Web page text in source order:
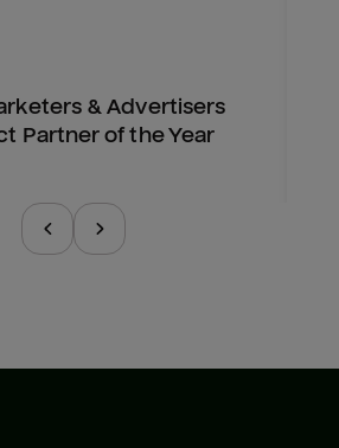
& Advertisers
Partner of the Year